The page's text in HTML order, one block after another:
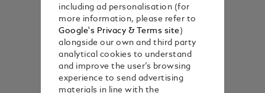
including ad personalisation (for
more information, please refer to
Google's Privacy & Terms site)
alongside our own and third party
analytical cookies to understand
and improve the user’s browsing
experience to send advertising
materials in line with the